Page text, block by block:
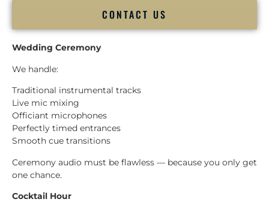
CONTACT US
Wedding Ceremony
We handle:
Traditional instrumental tracks
Live mic mixing
Officiant microphones
Perfectly timed entrances
Smooth cue transitions
Ceremony audio must be flawless — because you only get
one chance.
Cocktail Hour